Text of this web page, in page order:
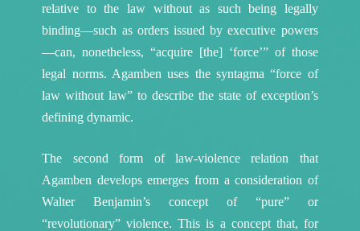
relative to the law without as such being legally
binding—such as orders issued by executive powers
—can, nonetheless, “acquire [the] ‘force’” of those
legal norms. Agamben uses the syntagma “force of
law without law” to describe the state of exception’s
defining dynamic.
The second form of law-violence relation that
Agamben develops emerges from a consideration of
Walter Benjamin’s concept of “pure” or
“revolutionary” violence. This is a concept that, for